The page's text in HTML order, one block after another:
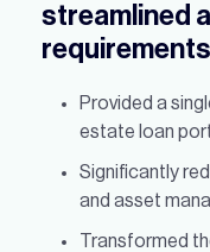
streamlined
Provided a
estate loan
Significantly
and asset
Transformed